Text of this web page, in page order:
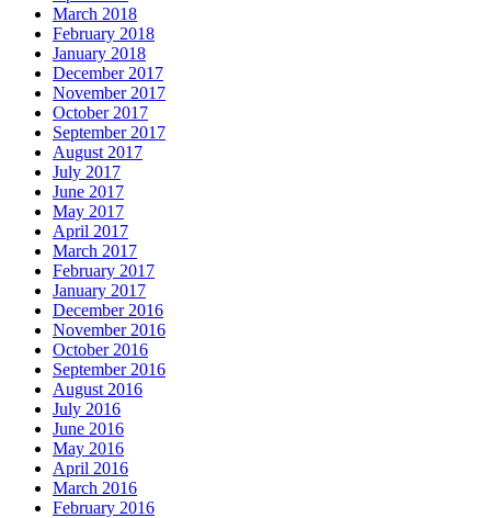
March 2018
February 2018
January 2018
December 2017
November 2017
October 2017
September 2017
August 2017
July 2017
June 2017
May 2017
April 2017
March 2017
February 2017
January 2017
December 2016
November 2016
October 2016
September 2016
August 2016
July 2016
June 2016
May 2016
April 2016
March 2016
February 2016